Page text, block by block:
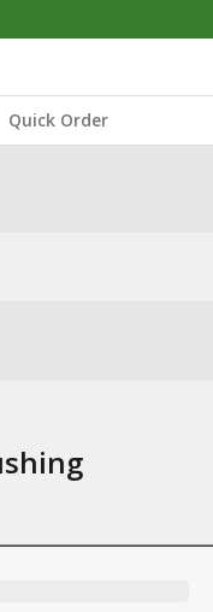
Quick Order